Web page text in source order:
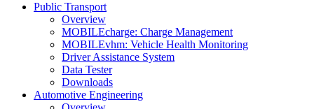
Public Transport
Overview
MOBILEcharge: Charge Management
MOBILEvhm: Vehicle Health Monitoring
Driver Assistance System
Data Tester
Downloads
Automotive Engineering